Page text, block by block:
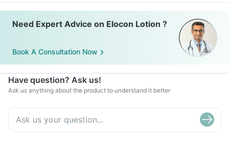
Need Expert Advice on Elocon Lotion ?
Book A Consultation Now
Have question? Ask us!
Ask us anything about the product to understand it better